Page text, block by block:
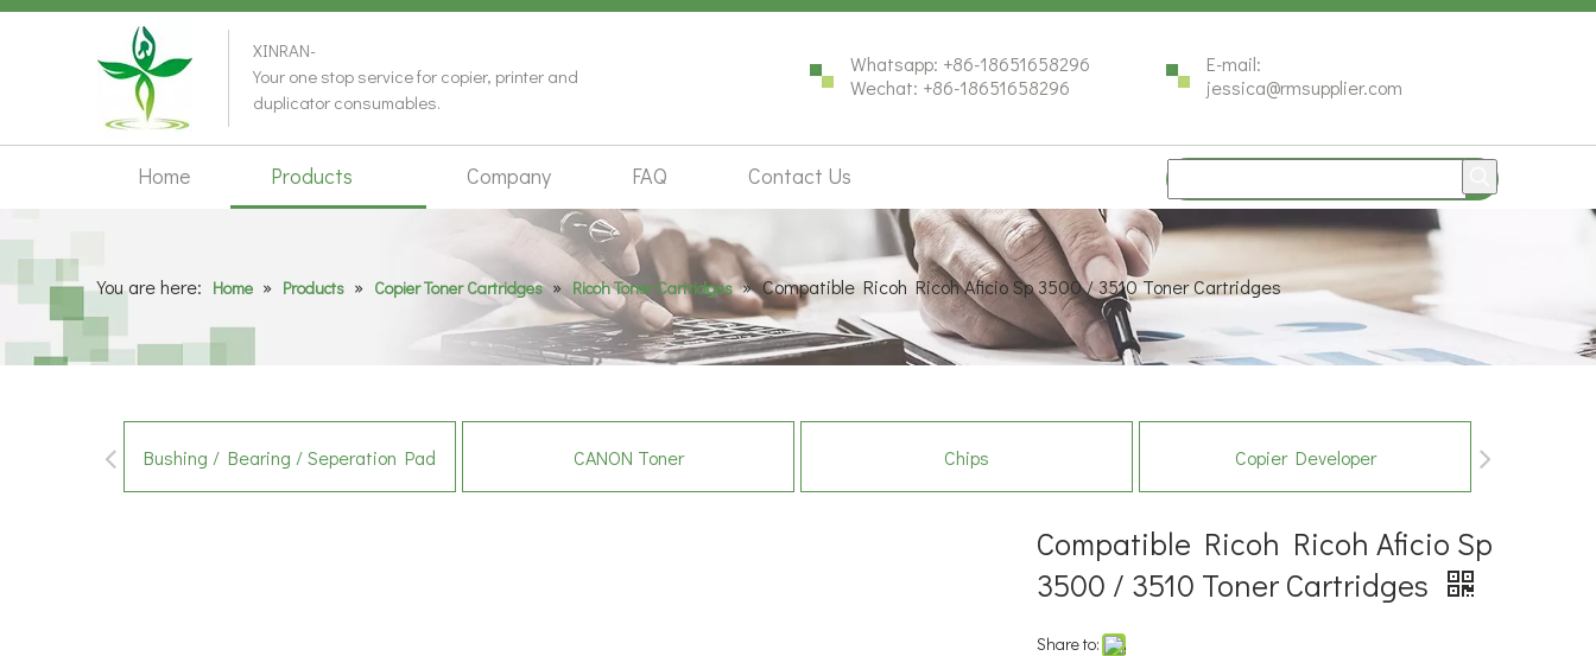
XINRAN-
Your one stop service for copier, printer and
duplicator consumables.
Whatsapp: +86-18651658296
Wechat: +86-18651658296
E-mail:
jessica@rmsupplier.com
Home Products Company FAQ Contact Us
You are here: Home » Products » Copier Toner Cartridges » Ricoh Toner Cartridges » Compatible Ricoh Ricoh Aficio Sp 3500 / 3510 Toner Cartridges
Bushing / Bearing / Seperation Pad CANON Toner Chips Copier Developer
Compatible Ricoh Ricoh Aficio Sp
3500 / 3510 Toner Cartridges
Share to: